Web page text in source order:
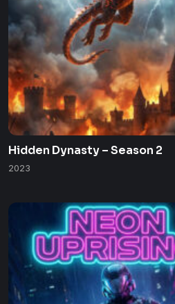
Hidden Dynasty – Season 2
2023